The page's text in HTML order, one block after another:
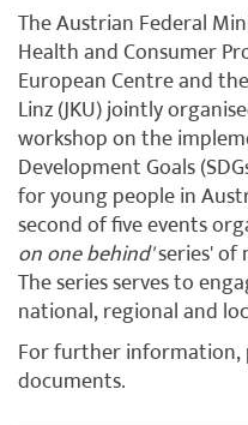
The Austrian Federal
Health and Consumer
European Centre and
Linz (JKU) jointly
workshop on the
Development Goals
for young people in
second of five events
on one behind'series' of
The series serves to
national, regional and
For further information,
documents.